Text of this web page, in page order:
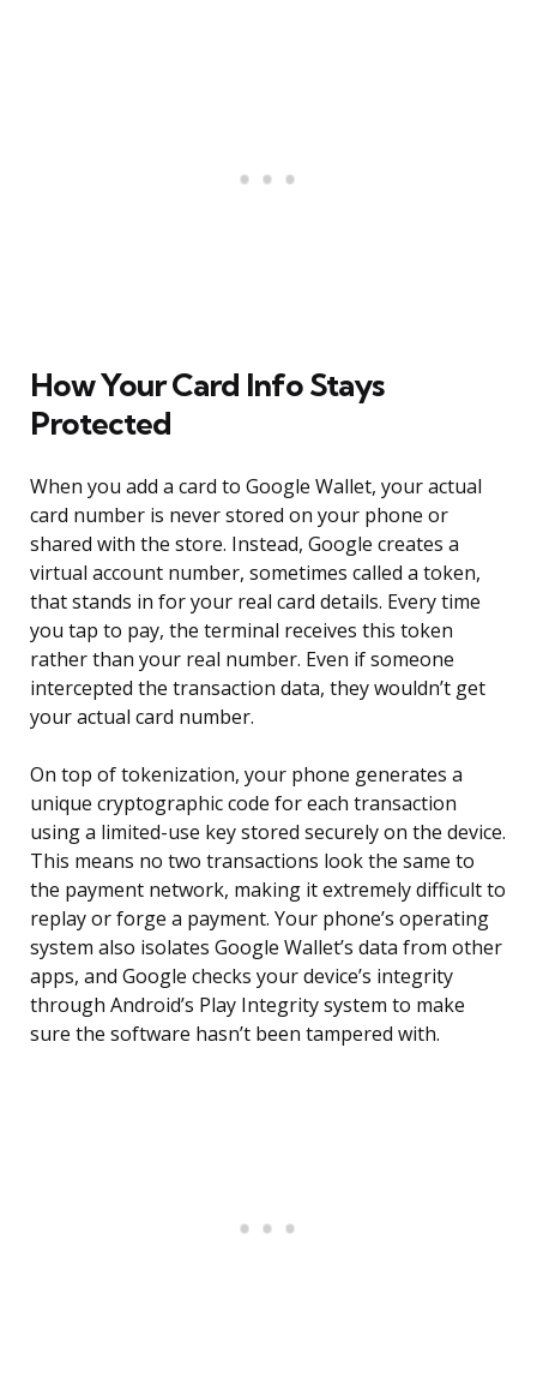
How Your Card Info Stays
Protected
When you add a card to Google Wallet, your actual
card number is never stored on your phone or
shared with the store. Instead, Google creates a
virtual account number, sometimes called a token,
that stands in for your real card details. Every time
you tap to pay, the terminal receives this token
rather than your real number. Even if someone
intercepted the transaction data, they wouldn’t get
your actual card number.
On top of tokenization, your phone generates a
unique cryptographic code for each transaction
using a limited-use key stored securely on the device.
This means no two transactions look the same to
the payment network, making it extremely difficult to
replay or forge a payment. Your phone’s operating
system also isolates Google Wallet’s data from other
apps, and Google checks your device’s integrity
through Android’s Play Integrity system to make
sure the software hasn’t been tampered with.